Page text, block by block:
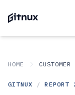
HOME
GITNUX / REPORT